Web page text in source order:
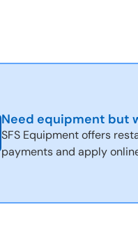
Need equipment but
SFS Equipment offers
payments and apply